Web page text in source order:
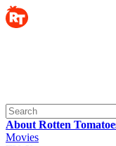
About Rotten
Movies